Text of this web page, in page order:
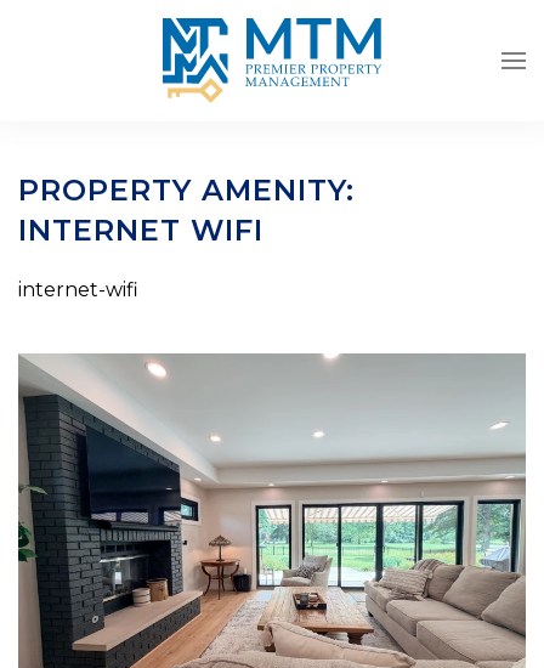
Skip to main content
PROPERTY AMENITY:
INTERNET WIFI
internet-wifi